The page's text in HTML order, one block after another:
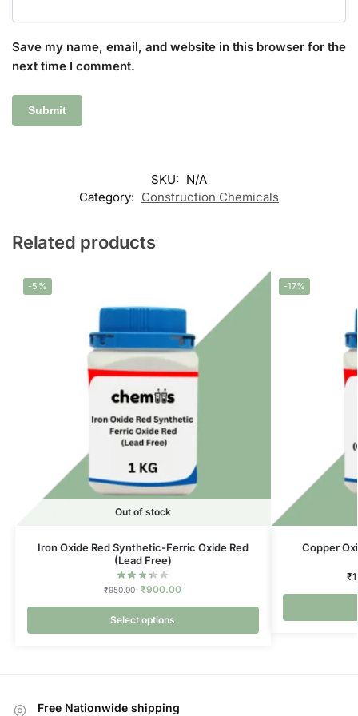
Save my name, email, and website in this browser for the
next time I comment.
SKU: N/A
Category: Construction Chemicals
Related products
-5%
Out of stock
Iron Oxide Red Synthetic-Ferric Oxide Red
(Lead Free)
₹950.00 ₹900.00
Select options
-17%
Copper
₹
Free Nationwide shipping